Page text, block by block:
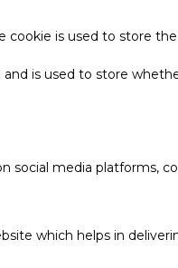
cookie is used to store
is used to store
media platforms,
which helps in